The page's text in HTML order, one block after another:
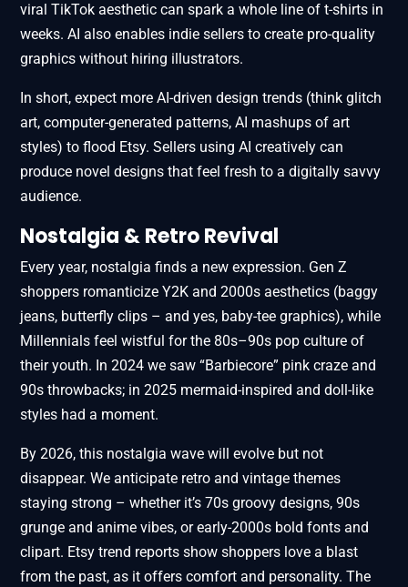
viral TikTok aesthetic can spark a whole line of t-shirts in
weeks. AI also enables indie sellers to create pro-quality
graphics without hiring illustrators.
In short, expect more AI-driven design trends (think glitch
art, computer-generated patterns, AI mashups of art
styles) to flood Etsy. Sellers using AI creatively can
produce novel designs that feel fresh to a digitally savvy
audience.
Nostalgia & Retro Revival
Every year, nostalgia finds a new expression. Gen Z
shoppers romanticize Y2K and 2000s aesthetics (baggy
jeans, butterfly clips – and yes, baby-tee graphics), while
Millennials feel wistful for the 80s–90s pop culture of
their youth. In 2024 we saw “Barbiecore” pink craze and
90s throwbacks; in 2025 mermaid-inspired and doll-like
styles had a moment.
By 2026, this nostalgia wave will evolve but not
disappear. We anticipate retro and vintage themes
staying strong – whether it’s 70s groovy designs, 90s
grunge and anime vibes, or early-2000s bold fonts and
clipart. Etsy trend reports show shoppers love a blast
from the past, as it offers comfort and personality. The